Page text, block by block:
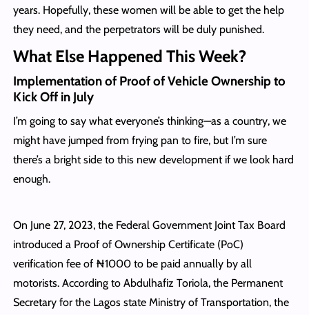
years. Hopefully, these women will be able to get the help
they need, and the perpetrators will be duly punished.
What Else Happened This Week?
Implementation of Proof of Vehicle Ownership to
Kick Off in July
I’m going to say what everyone’s thinking—as a country, we
might have jumped from frying pan to fire, but I’m sure
there’s a bright side to this new development if we look hard
enough.
On June 27, 2023, the Federal Government Joint Tax Board
introduced a Proof of Ownership Certificate (PoC)
verification fee of ₦1000 to be paid annually by all
motorists. According to Abdulhafiz Toriola, the Permanent
Secretary for the Lagos state Ministry of Transportation, the